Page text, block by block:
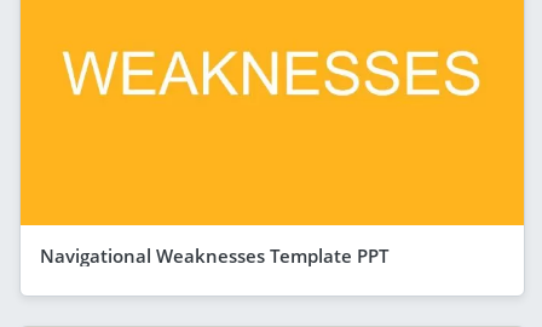
Navigational Weaknesses Template PPT